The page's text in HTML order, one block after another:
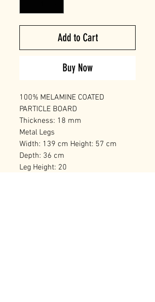
Add to Cart
Buy Now
100% MELAMINE COATED
PARTICLE BOARD
Thickness: 18 mm
Metal Legs
Width: 139 cm Height: 57 cm
Depth: 36 cm
Leg Height: 20